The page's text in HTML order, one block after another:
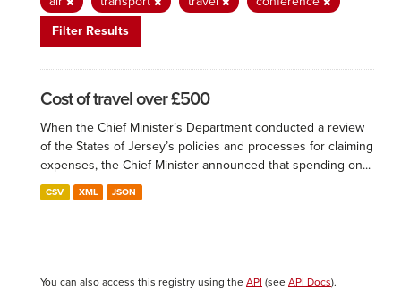
Filter Results
Cost of travel over £500
When the Chief Minister’s Department conducted a review
of the States of Jersey’s policies and processes for claiming
expenses, the Chief Minister announced that spending on...
CSV XML JSON
You can also access this registry using the API (see API Docs).